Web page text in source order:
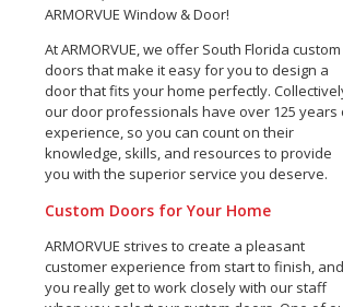
ARMORVUE Window & Door!
At ARMORVUE, we offer South Florida custom
doors that make it easy for you to design a
door that fits your home perfectly.
our door professionals have over 125 years
experience, so you can count on their
knowledge, skills, and resources to provide
you with the superior service you deserve.
Custom Doors for Your Home
ARMORVUE strives to create a pleasant
customer experience from start to finish, and
you really get to work closely with our staff